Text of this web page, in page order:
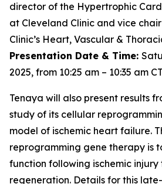
director of the Hypertrophic
at Cleveland Clinic and vice
Clinic’s Heart, Vascular &
Presentation Date & Time:
2025, from 10:25 am – 10:35 am CT
Tenaya will also present results
study of its cellular
model of ischemic heart failure.
reprogramming gene therapy is
function following ischemic
regeneration. Details for this